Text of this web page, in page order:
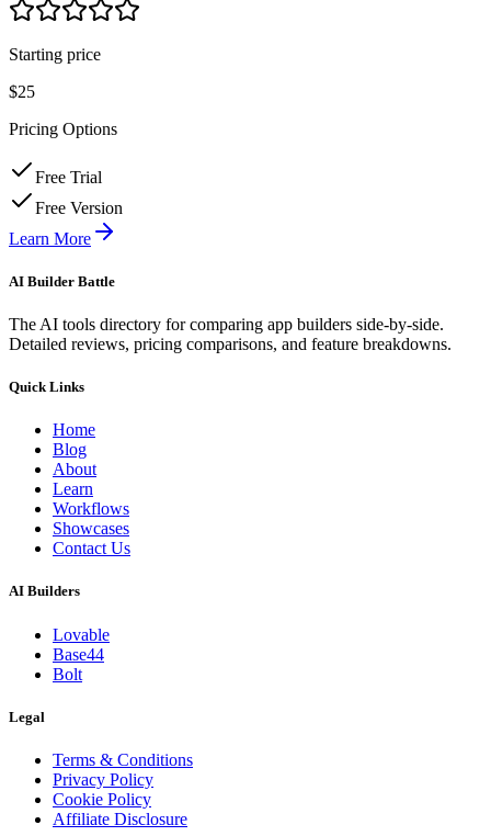
Starting price
$25
Pricing Options
Free Trial
Free Version
Learn More
AI Builder Battle
The AI tools directory for comparing app builders side-by-side.
Detailed reviews, pricing comparisons, and feature breakdowns.
Quick Links
Home
Blog
About
Learn
Workflows
Showcases
Contact Us
AI Builders
Lovable
Base44
Bolt
Legal
Terms & Conditions
Privacy Policy
Cookie Policy
Affiliate Disclosure